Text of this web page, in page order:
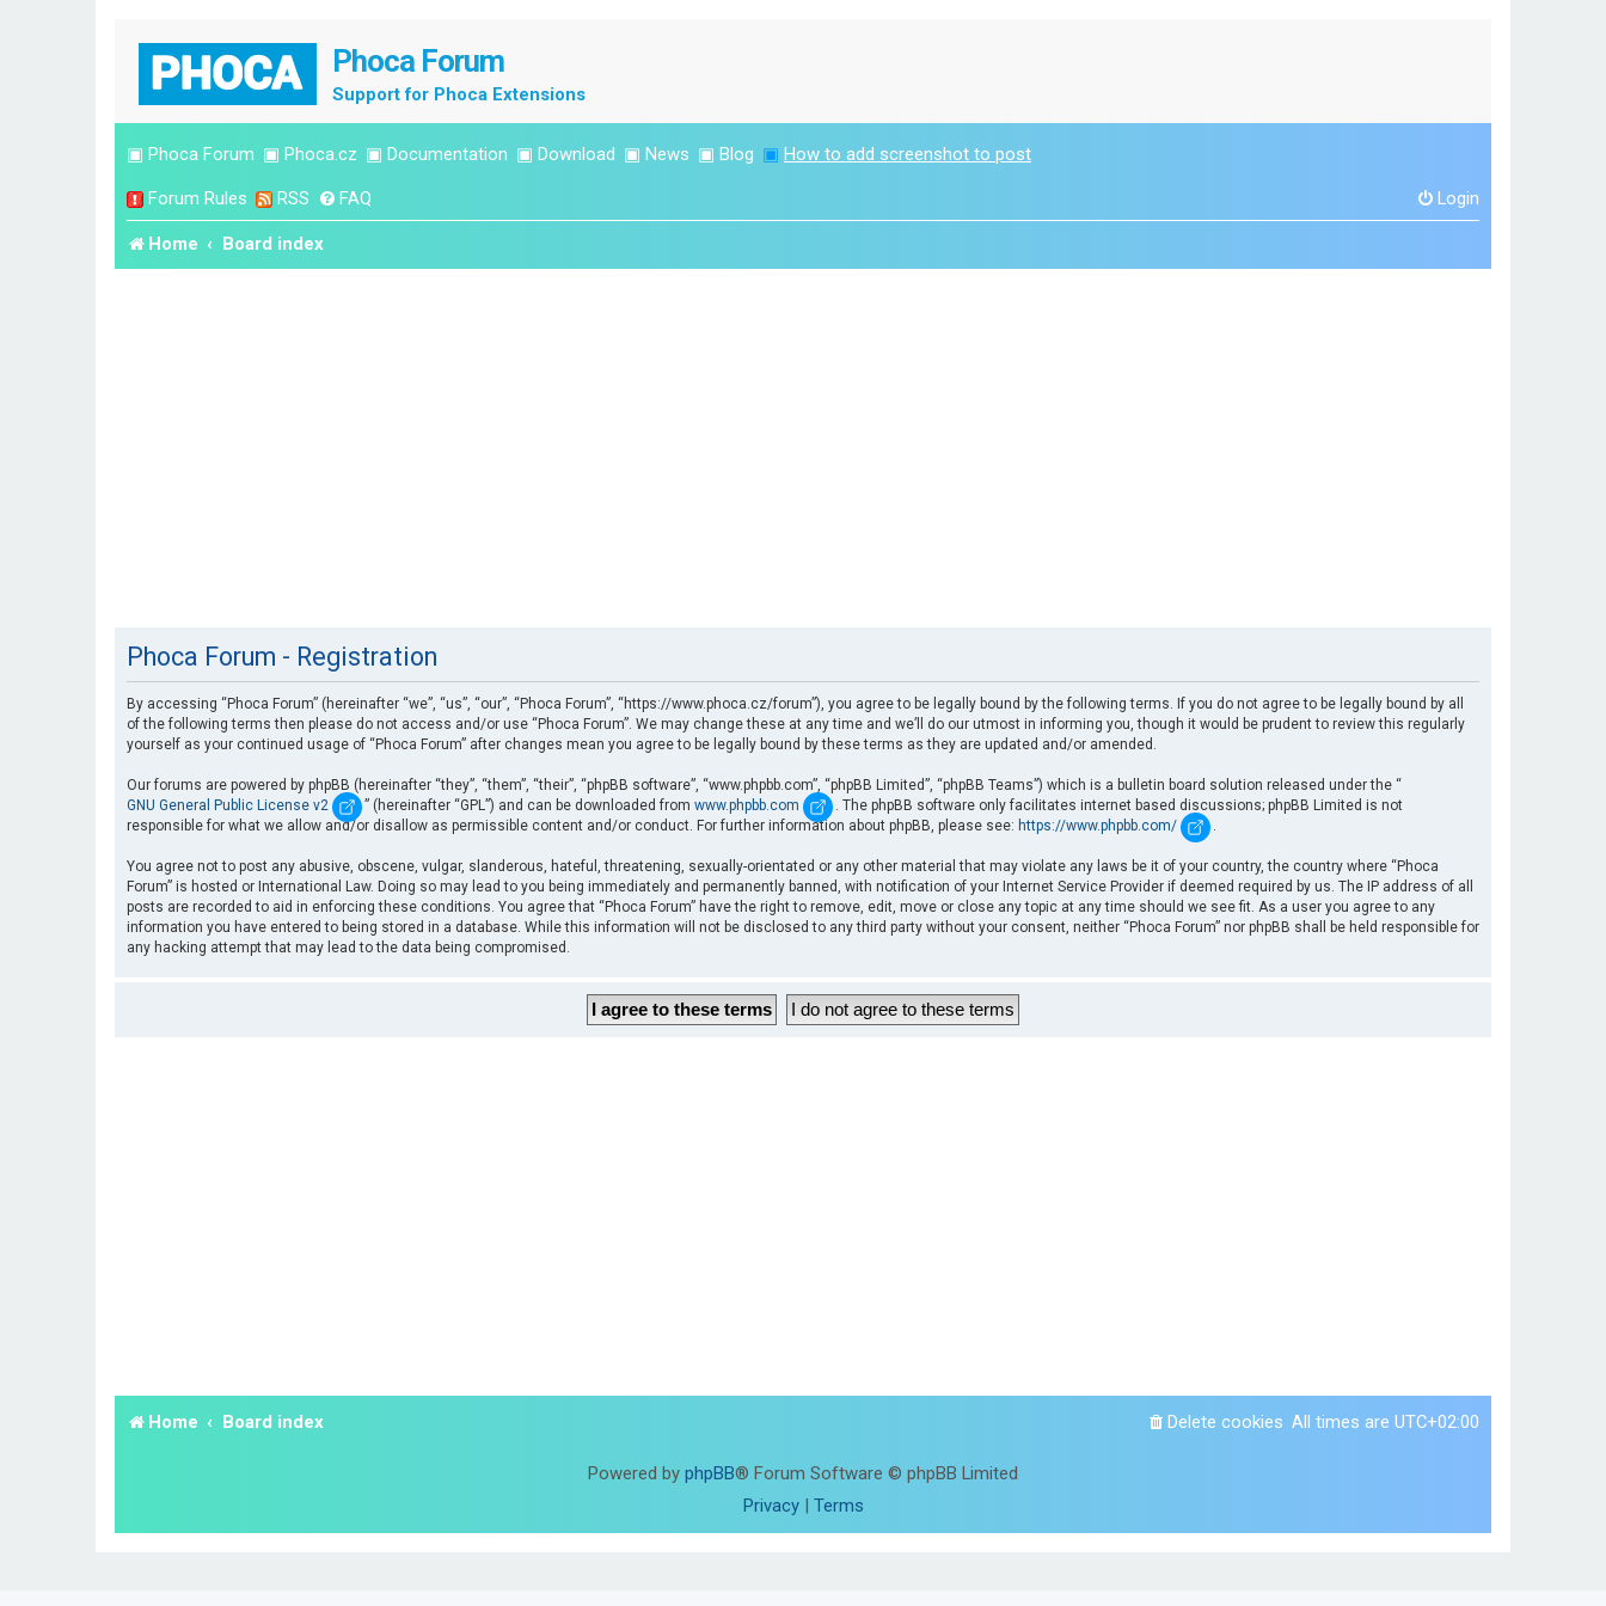
Phoca Forum
Support for Phoca Extensions
▣ Phoca Forum ▣ Phoca.cz ▣ Documentation ▣ Download ▣ News ▣ Blog ▣ How to add screenshot to post
Forum Rules RSS FAQ Login
Home Board index
Phoca Forum - Registration
By accessing “Phoca Forum” (hereinafter “we”, “us”, “our”, “Phoca Forum”, “https://www.phoca.cz/forum”), you agree to be legally bound by the following terms. If you do not agree to be legally bound by all
of the following terms then please do not access and/or use “Phoca Forum”. We may change these at any time and we’ll do our utmost in informing you, though it would be prudent to review this regularly
yourself as your continued usage of “Phoca Forum” after changes mean you agree to be legally bound by these terms as they are updated and/or amended.
Our forums are powered by phpBB (hereinafter “they”, “them”, “their”, “phpBB software”, “www.phpbb.com”, “phpBB Limited”, “phpBB Teams”) which is a bulletin board solution released under the “
GNU General Public License v2
” (hereinafter “GPL”) and can be downloaded from www.phpbb.com
. The phpBB software only facilitates internet based discussions; phpBB Limited is not
responsible for what we allow and/or disallow as permissible content and/or conduct. For further information about phpBB, please see: https://www.phpbb.com/ .
You agree not to post any abusive, obscene, vulgar, slanderous, hateful, threatening, sexually-orientated or any other material that may violate any laws be it of your country, the country where “Phoca
Forum” is hosted or International Law. Doing so may lead to you being immediately and permanently banned, with notification of your Internet Service Provider if deemed required by us. The IP address of all
posts are recorded to aid in enforcing these conditions. You agree that “Phoca Forum” have the right to remove, edit, move or close any topic at any time should we see fit. As a user you agree to any
information you have entered to being stored in a database. While this information will not be disclosed to any third party without your consent, neither “Phoca Forum” nor phpBB shall be held responsible for
any hacking attempt that may lead to the data being compromised.
Home Board index All times are UTC+02:00
Delete cookies
Powered by phpBB® Forum Software © phpBB Limited
Privacy| Terms